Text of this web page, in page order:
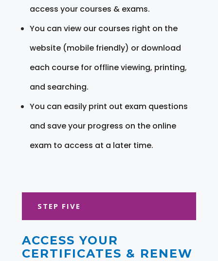
access your courses & exams.
You can view our courses right on the
website (mobile friendly) or download
each course for offline viewing, printing,
and searching.
You can easily print out exam questions
and save your progress on the online
exam to access at a later time.
STEP FIVE
ACCESS YOUR
CERTIFICATES & RENEW